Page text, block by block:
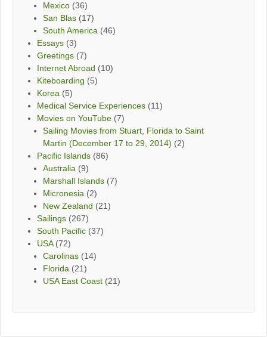
Mexico (36)
San Blas (17)
South America (46)
Essays (3)
Greetings (7)
Internet Abroad (10)
Kiteboarding (5)
Korea (5)
Medical Service Experiences (11)
Movies on YouTube (7)
Sailing Movies from Stuart, Florida to Saint
Martin (December 17 to 29, 2014) (2)
Pacific Islands (86)
Australia (9)
Marshall Islands (7)
Micronesia (2)
New Zealand (21)
Sailings (267)
South Pacific (37)
USA(72)
Carolinas (14)
Florida (21)
USA East Coast (21)